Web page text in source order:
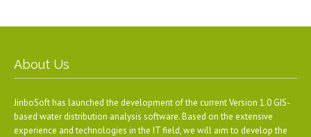
About Us
JinboSoft has launched the development of the current Version 1.0 GIS-
based water distribution analysis software. Based on the extensive
experience and technologies in the IT field, we will aim to develop the